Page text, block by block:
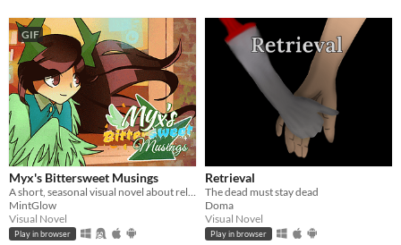
GIF
Myx's Bittersweet Musings
A short, seasonal visual novel about relationships and perceiving the past. (Specifically, Myx's past...)
MintGlow
Visual Novel
Play in browser
Retrieval
The dead must stay dead
Doma
Visual Novel
Play in browser